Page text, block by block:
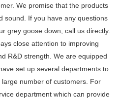
We promise that the products
sound. If you have any questions
grey goose down, call us directly.
close attention to improving
R&D strength. We are equipped
set up several departments to
number of customers. For
department which can provide